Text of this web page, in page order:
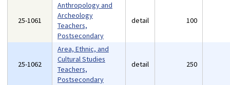
25-1061
Anthropology and
Archeology
Teachers,
Postsecondary
detail 100
25-1062
Area, Ethnic, and
Cultural Studies
Teachers,
Postsecondary
detail 250